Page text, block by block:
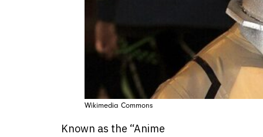
Wikimedia Commons
Known as the “Anime